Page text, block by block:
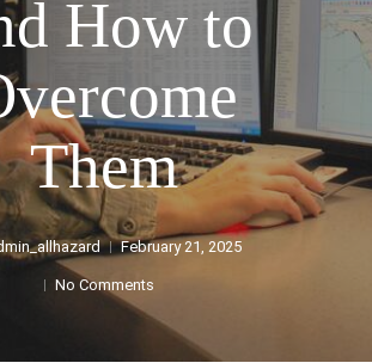
How to
Them
February 21, 2025
No Comments